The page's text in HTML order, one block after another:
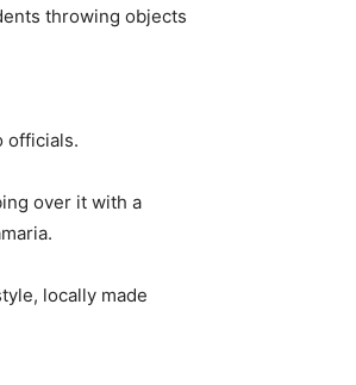
throwing objects
officials.
over it with a
locally made